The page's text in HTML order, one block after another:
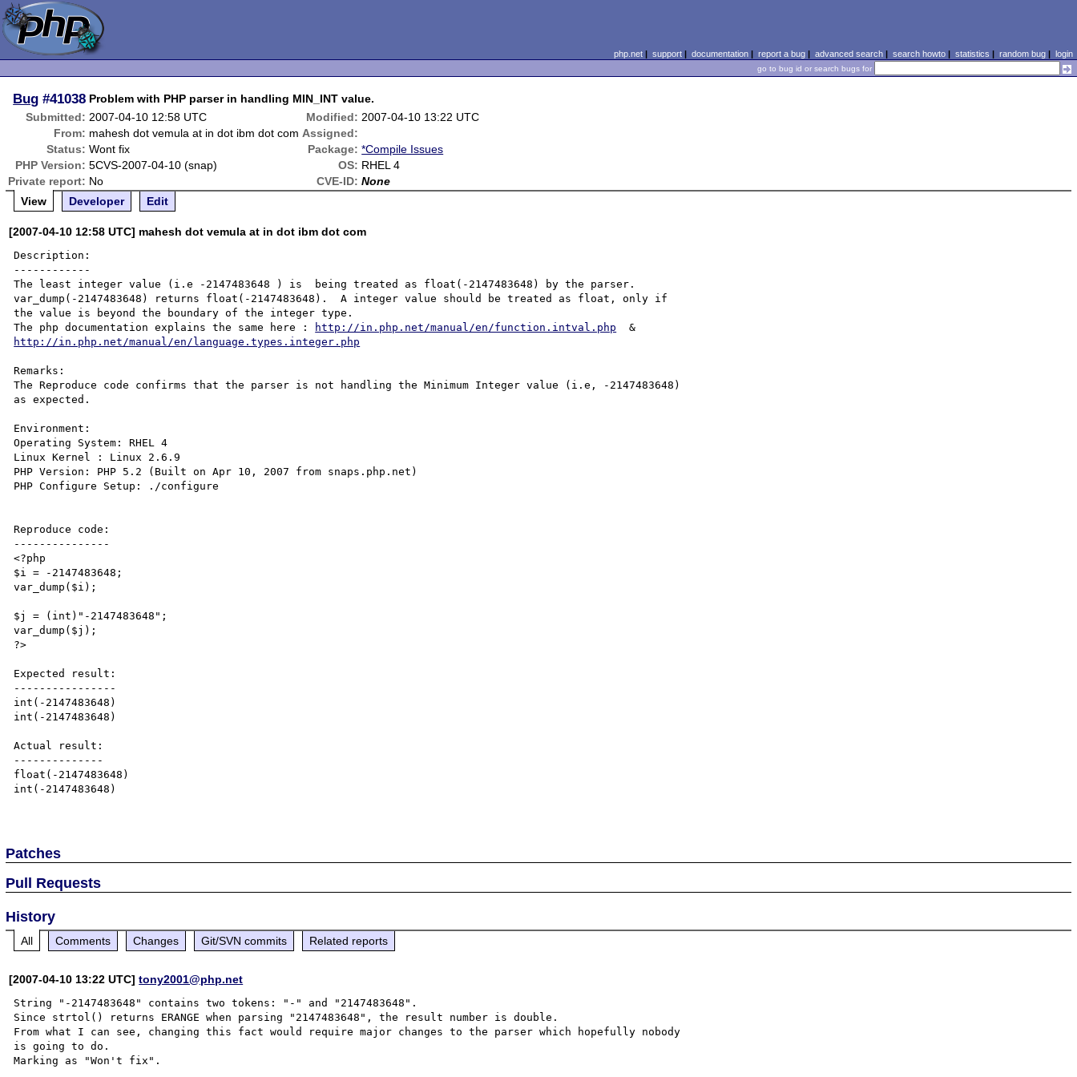
php.net| support| documentation| report a bug| advanced search| search howto| statistics | random bug| login
go to bug id or search bugs for
Bug #41038 Problem with PHP parser in handling MIN_INT value.
Submitted: 2007-04-10 12:58 UTC Modified: 2007-04-10 13:22 UTC
From: mahesh dot vemula at in dot ibm dot com Assigned:
Status: Wont fix Package: *Compile Issues
PHP Version: 5CVS-2007-04-10 (snap) OS: RHEL 4
Private report: No CVE-ID: None
View
Developer Edit
[2007-04-10 12:58 UTC] mahesh dot vemula at in dot ibm dot com
Description:
------------
The least integer value (i.e -2147483648 ) is  being treated as float(-2147483648) by the parser.
var_dump(-2147483648) returns float(-2147483648).  A integer value should be treated as float, only if
the value is beyond the boundary of the integer type.
The php documentation explains the same here :
http://in.php.net/manual/en/function.intval.php
http://in.php.net/manual/en/language.types.integer.php
Remarks:
The Reproduce code confirms that the parser is not handling the Minimum Integer value (i.e, -2147483648)
as expected.
Environment:
Operating System: RHEL 4
Linux Kernel : Linux 2.6.9
PHP Version: PHP 5.2 (Built on Apr 10, 2007 from snaps.php.net)
PHP Configure Setup: ./configure
Reproduce code:
---------------
<?php
$i = -2147483648;
var_dump($i);
$j = (int)"-2147483648";
var_dump($j);
?>
Expected result:
----------------
int(-2147483648)
int(-2147483648)
Actual result:
--------------
float(-2147483648)
int(-2147483648)
Patches
Pull Requests
History
All Comments Changes Git/SVN commits Related reports
[2007-04-10 13:22 UTC]tony2001@php.net
String "-2147483648" contains two tokens: "-" and "2147483648".
Since strtol() returns ERANGE when parsing "2147483648", the result number is double.
From what I can see, changing this fact would require major changes to the parser which hopefully nobody
is going to do.